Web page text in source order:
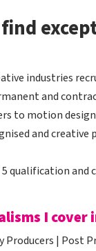
industries
and
to motion
and creative
5 qualification and
I cover
Producers | Post